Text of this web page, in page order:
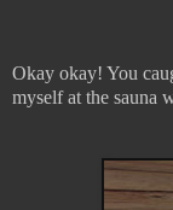
Okay okay! You
myself at the sauna